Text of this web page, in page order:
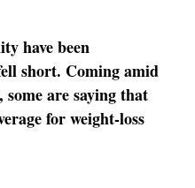
have been
short. Coming amid
are saying that
for weight-loss